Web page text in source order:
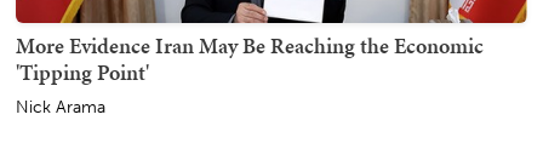
More Evidence Iran May Be Reaching the Economic
'Tipping Point'
Nick Arama